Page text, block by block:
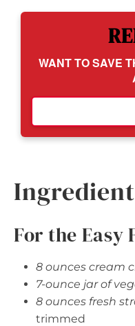
WANT TO SAVE
For the Easy
8 ounces cream
7-ounce jar of
8 ounces fresh
trimmed